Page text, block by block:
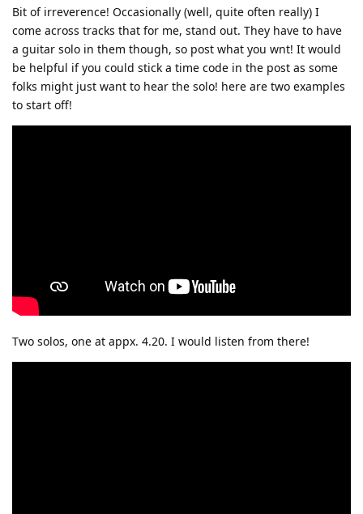
Bit of irreverence! Occasionally (well, quite often really) I
come across tracks that for me, stand out. They have to have
a guitar solo in them though, so post what you wnt! It would
be helpful if you could stick a time code in the post as some
folks might just want to hear the solo! here are two examples
to start off!
Two solos, one at appx. 4.20. I would listen from there!